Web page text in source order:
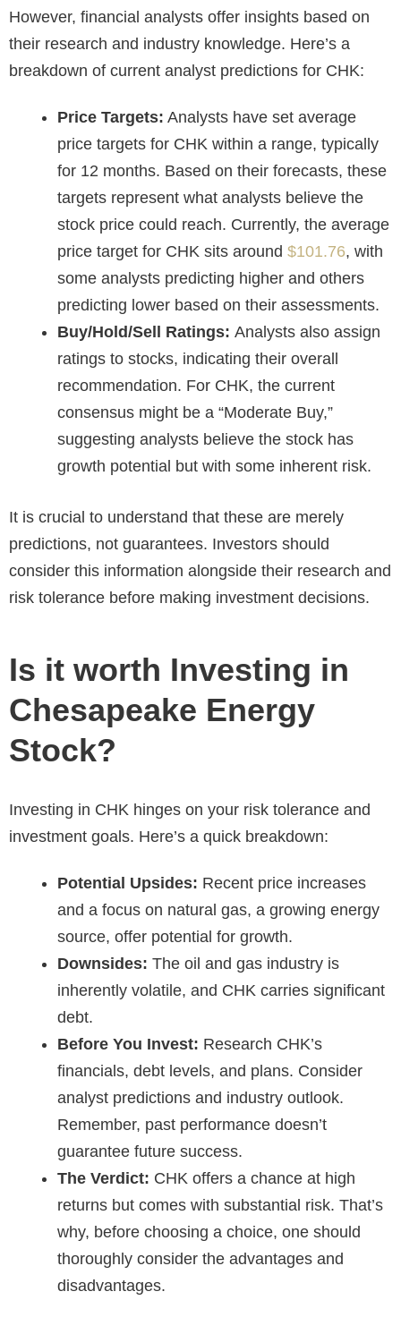
However, financial analysts offer insights based on
their research and industry knowledge. Here’s a
breakdown of current analyst predictions for CHK:
Price Targets: Analysts have set average
price targets for CHK within a range, typically
for 12 months. Based on their forecasts, these
targets represent what analysts believe the
stock price could reach. Currently, the average
price target for CHK sits around $101.76, with
some analysts predicting higher and others
predicting lower based on their assessments.
Buy/Hold/Sell Ratings: Analysts also assign
ratings to stocks, indicating their overall
recommendation. For CHK, the current
consensus might be a “Moderate Buy,”
suggesting analysts believe the stock has
growth potential but with some inherent risk.
It is crucial to understand that these are merely
predictions, not guarantees. Investors should
consider this information alongside their research and
risk tolerance before making investment decisions.
Is it worth Investing in
Chesapeake Energy
Stock?
Investing in CHK hinges on your risk tolerance and
investment goals. Here’s a quick breakdown:
Potential Upsides: Recent price increases
and a focus on natural gas, a growing energy
source, offer potential for growth.
Downsides: The oil and gas industry is
inherently volatile, and CHK carries significant
debt.
Before You Invest: Research CHK’s
financials, debt levels, and plans. Consider
analyst predictions and industry outlook.
Remember, past performance doesn’t
guarantee future success.
The Verdict: CHK offers a chance at high
returns but comes with substantial risk. That’s
why, before choosing a choice, one should
thoroughly consider the advantages and
disadvantages.